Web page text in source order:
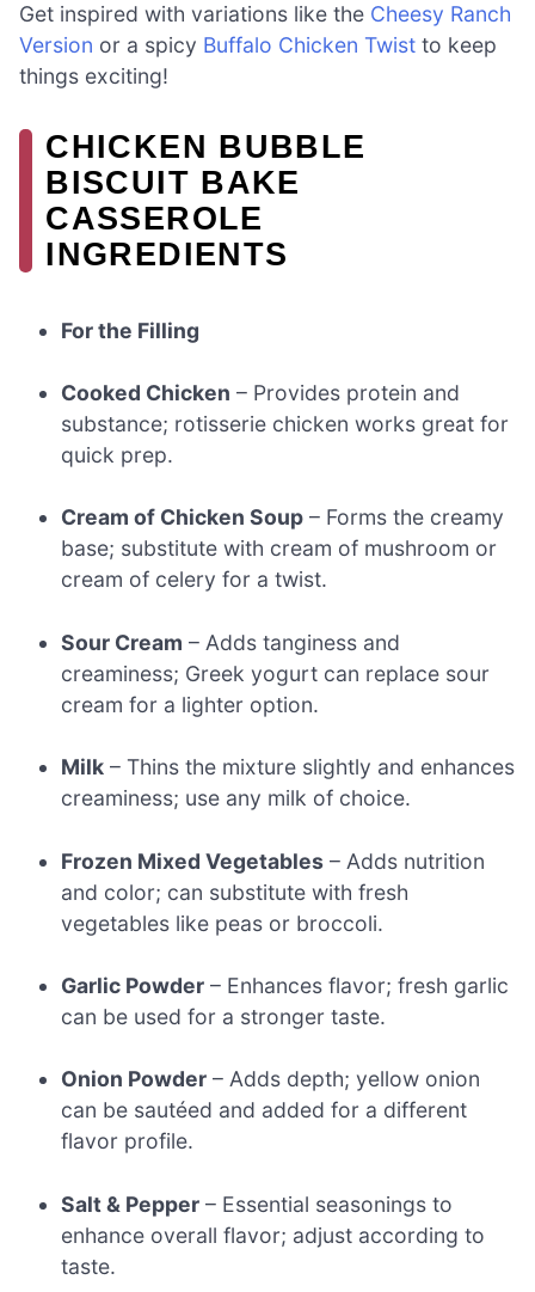
Get inspired with variations like the Cheesy Ranch
Version or a spicy Buffalo Chicken Twist to keep
things exciting!
CHICKEN BUBBLE
BISCUIT BAKE
CASSEROLE
INGREDIENTS
For the Filling
Cooked Chicken – Provides protein and
substance; rotisserie chicken works great for
quick prep.
Cream of Chicken Soup – Forms the creamy
base; substitute with cream of mushroom or
cream of celery for a twist.
Sour Cream – Adds tanginess and
creaminess; Greek yogurt can replace sour
cream for a lighter option.
Milk – Thins the mixture slightly and enhances
creaminess; use any milk of choice.
Frozen Mixed Vegetables – Adds nutrition
and color; can substitute with fresh
vegetables like peas or broccoli.
Garlic Powder – Enhances flavor; fresh garlic
can be used for a stronger taste.
Onion Powder – Adds depth; yellow onion
can be sautéed and added for a different
flavor profile.
Salt & Pepper – Essential seasonings to
enhance overall flavor; adjust according to
taste.